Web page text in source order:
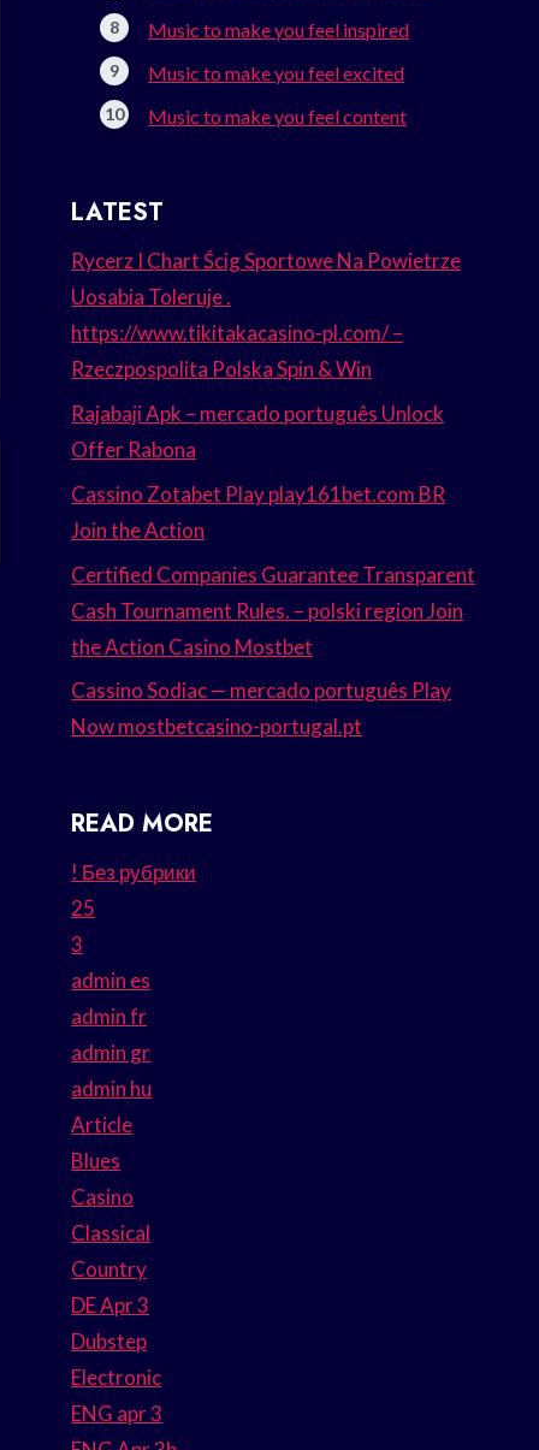
Music to make you feel inspired
Music to make you feel excited
Music to make you feel content
LATEST
Rycerz I Chart Ścig Sportowe Na Powietrze
Uosabia Toleruje .
https://www.tikitakacasino-pl.com/ –
Rzeczpospolita Polska Spin & Win
Rajabaji Apk – mercado português Unlock
Offer Rabona
Cassino Zotabet Play play161bet.com BR
Join the Action
Certified Companies Guarantee Transparent
Cash Tournament Rules. – polski region Join
the Action Casino Mostbet
Cassino Sodiac — mercado português Play
Now mostbetcasino-portugal.pt
READ MORE
! Без рубрики
25
3
admin es
admin fr
admin gr
admin hu
Article
Blues
Casino
Classical
Country
DE Apr 3
Dubstep
Electronic
ENG apr 3